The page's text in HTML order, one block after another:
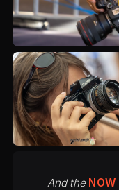
And the NOW